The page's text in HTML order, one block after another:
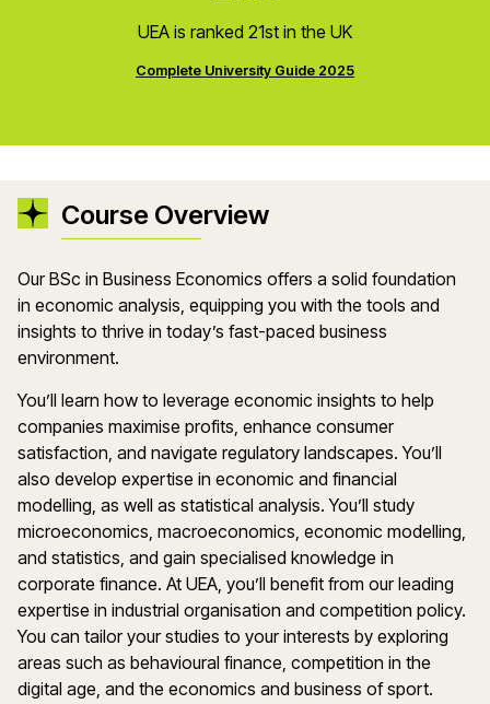
UEA is ranked 21st in the UK
Complete University Guide 2025
Course Overview
Our BSc in Business Economics offers a solid foundation
in economic analysis, equipping you with the tools and
insights to thrive in today’s fast-paced business
environment.
You’ll learn how to leverage economic insights to help
companies maximise profits, enhance consumer
satisfaction, and navigate regulatory landscapes. You’ll
also develop expertise in economic and financial
modelling, as well as statistical analysis. You’ll study
microeconomics, macroeconomics, economic modelling,
and statistics, and gain specialised knowledge in
corporate finance. At UEA, you’ll benefit from our leading
expertise in industrial organisation and competition policy.
You can tailor your studies to your interests by exploring
areas such as behavioural finance, competition in the
digital age, and the economics and business of sport.